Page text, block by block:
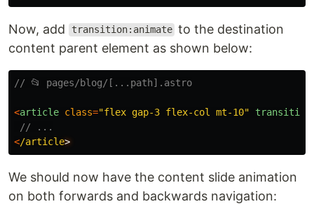
Now, add transition:animate to the destination
content parent element as shown below:
// 📂 pages/blog/[...path].astro
<article class="flex gap-3 flex-col mt-10" transition
// ...
</article
We should now have the content slide animation
on both forwards and backwards navigation: